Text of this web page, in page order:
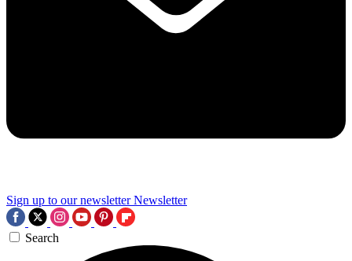
Sign up to our newsletter Newsletter
Search